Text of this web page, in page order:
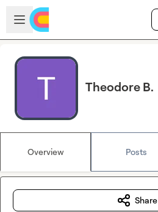
Skip to main content
Open sidebar
Theodore B.
Overview Posts
Share